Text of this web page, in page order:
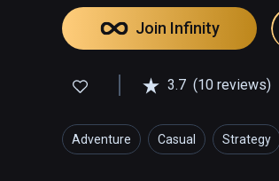
Join Infinity
3.7 (10 reviews)
Adventure Casual Strategy